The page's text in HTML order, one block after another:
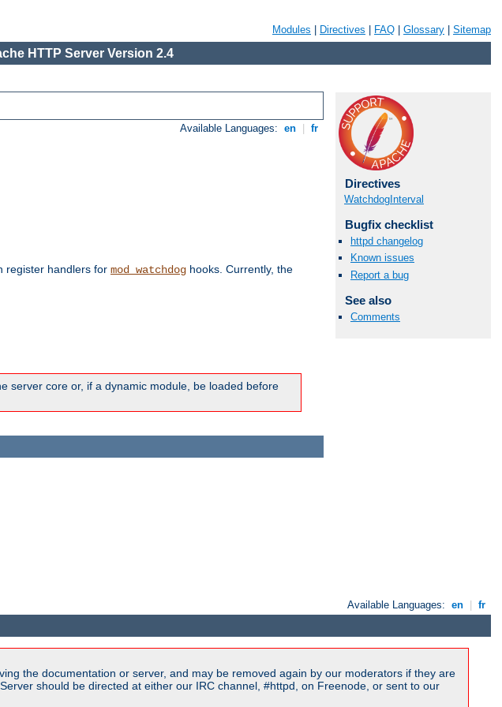
Modules Directives FAQ Glossary Sitemap
HTTP Server Version 2.4
Available Languages: en fr
register handlers for mod_watchdog hooks. Currently, the
server core or, if a dynamic module, be loaded before
Directives
WatchdogInterval
Bugfix checklist
httpd changelog
Known issues
Report a bug
See also
Comments
Available Languages: en fr
the documentation or server, and may be removed again by our moderators if they are
should be directed at either our IRC channel, #httpd, on Freenode, or sent to our